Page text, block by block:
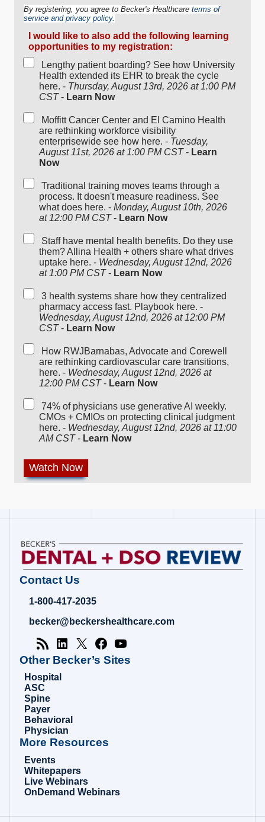
By registering, you agree to Becker's Healthcare terms of
service and privacy policy.
I would like to also add the following learning
opportunities to my registration:
Lengthy patient boarding? See how University
Health extended its EHR to break the cycle
here. - Thursday, August 13rd, 2026 at 1:00 PM
CST- Learn Now
Moffitt Cancer Center and El Camino Health
are rethinking workforce visibility
enterprisewide see how here. - Tuesday,
August 11st, 2026 at 1:00 PM CST- Learn
Now
Traditional training moves teams through a
process. It doesn't measure readiness. See
what does here. - Monday, August 10th, 2026
at 12:00 PM CST- Learn Now
Staff have mental health benefits. Do they use
them? Allina Health + others share what drives
uptake here. - Wednesday, August 12nd, 2026
at 1:00 PM CST- Learn Now
3 health systems share how they centralized
pharmacy access fast. Playbook here. -
Wednesday, August 12nd, 2026 at 12:00 PM
CST- Learn Now
How RWJBarnabas, Advocate and Corewell
are rethinking cardiovascular care transitions,
here. - Wednesday, August 12nd, 2026 at
12:00 PM CST- Learn Now
74% of physicians use generative AI weekly.
CMOs + CMIOs on protecting clinical judgment
here. - Wednesday, August 12nd, 2026 at 11:00
AM CST- Learn Now
Contact Us
1-800-417-2035
becker@beckershealthcare.com
Other Becker’s Sites
Hospital
ASC
Spine
Payer
Behavioral
Physician
More Resources
Events
Whitepapers
Live Webinars
OnDemand Webinars